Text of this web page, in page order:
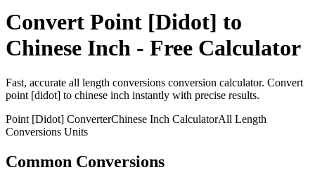
Convert Point [Didot] to
Chinese Inch - Free Calculator
Fast, accurate all length conversions conversion calculator. Convert
point [didot] to chinese inch instantly with precise results.
Point [Didot] ConverterChinese Inch CalculatorAll Length
Conversions Units
Common Conversions